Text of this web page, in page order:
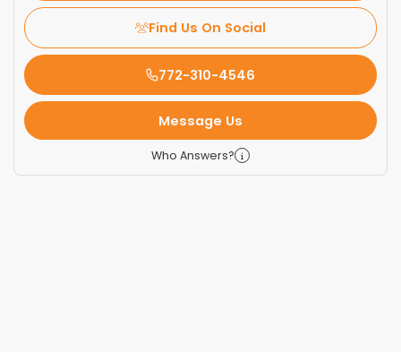
Find Us On Social
772-310-4546
Message Us
Who Answers?